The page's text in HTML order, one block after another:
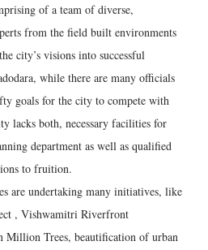
of a team of diverse,
from the field built environments
city’s visions into successful
while there are many officials
goals for the city to compete with
lacks both, necessary facilities for
department as well as qualified
to fruition.
are undertaking many initiatives, like
, Vishwamitri Riverfront
Million Trees, beautification of urban